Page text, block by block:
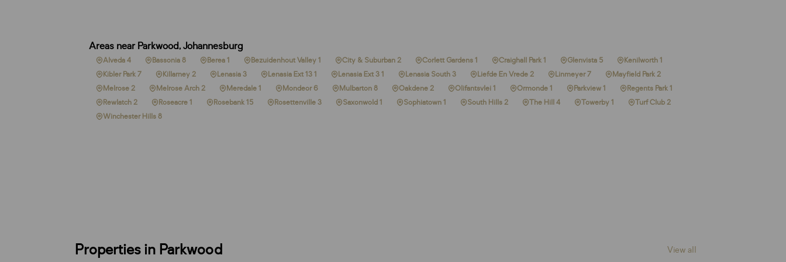
Areas near Parkwood, Johannesburg
Alveda 4 Bassonia 8 Berea 1 Bezuidenhout Valley 1 City & Suburban 2 Corlett Gardens 1 Craighall Park 1 Glenvista 5
Kenilworth 1
Kibler Park 7
Killarney 2 Lenasia 3 Lenasia Ext 13 1 Lenasia Ext 3 1 Lenasia South 3 Liefde En Vrede 2 Linmeyer 7
Mayfield Park 2
Melrose 2
Melrose Arch 2 Meredale 1 Mondeor 6 Mulbarton 8 Oakdene 2 Olifantsvlei 1 Ormonde 1 Parkview 1
Regents Park 1
Rewlatch 2
Roseacre 1 Rosebank 15 Rosettenville 3 Saxonwold 1 Sophiatown 1 South Hills 2 The Hill 4 Towerby 1
Turf Club 2
Winchester Hills 8
Properties in Parkwood View all